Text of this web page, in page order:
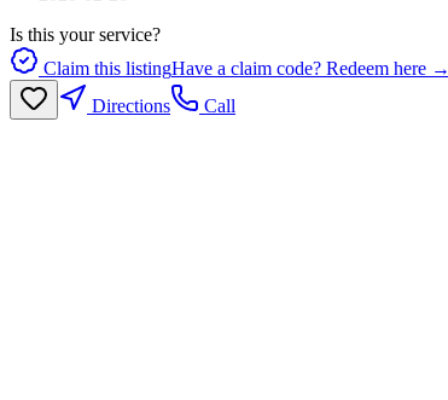
Is this your service?
Claim this listingHave a claim code? Redeem here →
Directions
Call